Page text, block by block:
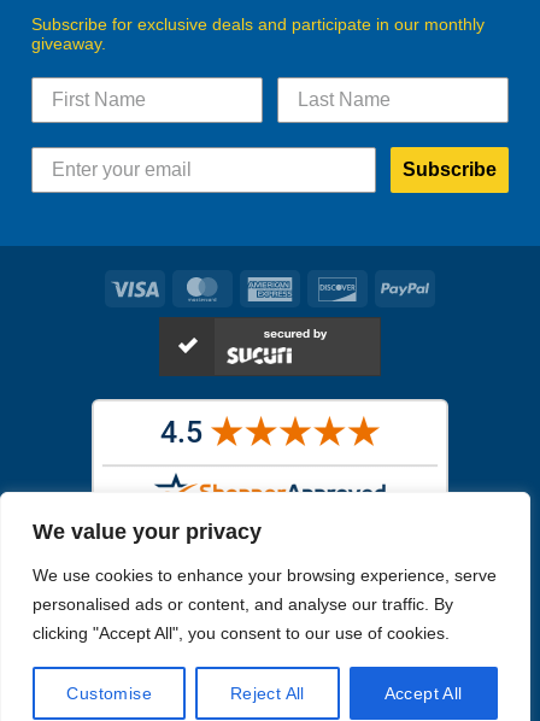
We value your privacy
We use cookies to enhance your browsing experience, serve
personalised ads or content, and analyse our traffic. By
clicking "Accept All", you consent to our use of cookies.
Customise Reject All Accept All
Subscribe for exclusive deals and participate in our monthly
giveaway.
Subscribe
Visa MasterCardAmerican
Express
DiscoverPayPal
receive. All other images are similar, but not exactly what you will
receive.
Like humans, marine specimens are diverse and beautiful in their own
Copyright 2026 Reefs4Less.com . All Rights Reserved.